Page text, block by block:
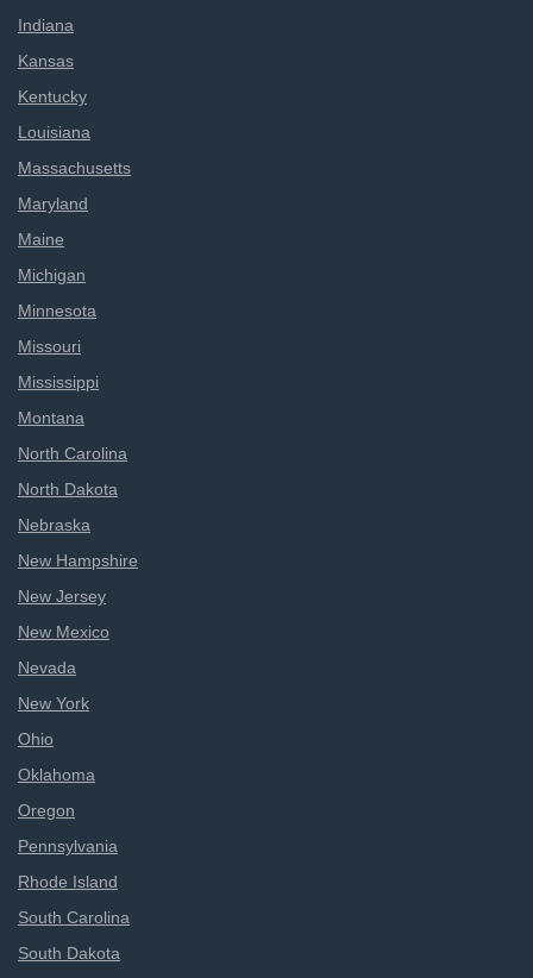
Indiana
Kansas
Kentucky
Louisiana
Massachusetts
Maryland
Maine
Michigan
Minnesota
Missouri
Mississippi
Montana
North Carolina
North Dakota
Nebraska
New Hampshire
New Jersey
New Mexico
Nevada
New York
Ohio
Oklahoma
Oregon
Pennsylvania
Rhode Island
South Carolina
South Dakota